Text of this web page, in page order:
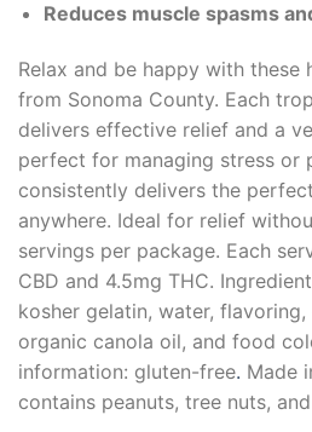
Reduces muscle spasms
Relax and be happy with these
from Sonoma County. Each
delivers effective relief and a
perfect for managing stress or
consistently delivers the
anywhere. Ideal for relief
servings per package. Each
CBD and 4.5mg THC.
kosher gelatin, water,
organic canola oil, and food
information: gluten-free. Made
contains peanuts, tree nuts,